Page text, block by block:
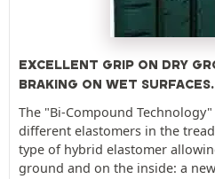
EXCELLENT GRIP ON DRY
BRAKING ON WET SURFACES.
The "Bi-Compound
different elastomers in the
type of hybrid elastomer
ground and on the inside: a